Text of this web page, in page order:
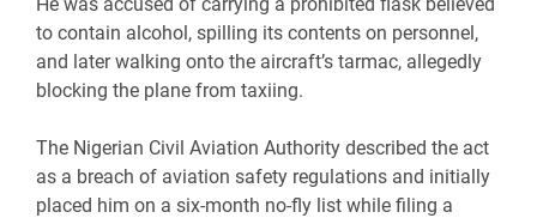
to contain alcohol, spilling its contents on personnel,
and later walking onto the aircraft’s tarmac, allegedly
blocking the plane from taxiing.
The Nigerian Civil Aviation Authority described the act
as a breach of aviation safety regulations and initially
placed him on a six-month no-fly list while filing a